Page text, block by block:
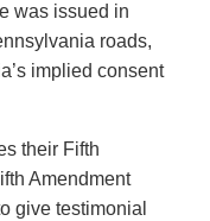
was issued in
roads,
implied consent
their Fifth
Amendment
give testimonial